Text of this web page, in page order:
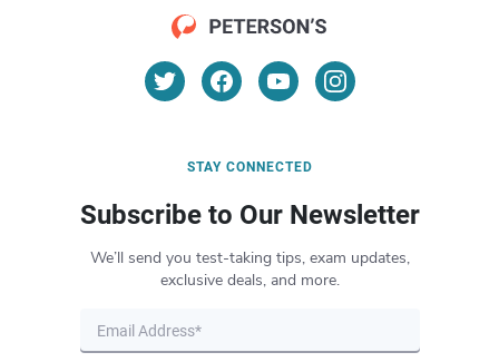
STAY CONNECTED
Subscribe to Our Newsletter
We’ll send you test-taking tips, exam updates,
exclusive deals, and more.